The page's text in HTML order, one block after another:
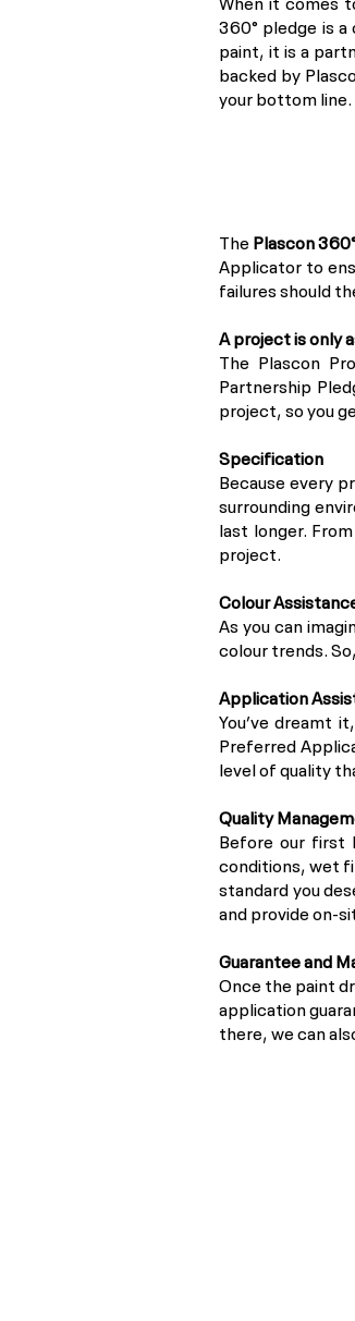
360° pledge is
paint, it is a
backed by
your bottom line.
The Plascon
Applicator to
failures should
A project is only
The Plascon
Partnership
project, so you
Specification
Because every
surrounding
last longer.
project.
Colour
As you can
colour trends.
Application
You’ve dreamt
Preferred
level of quality
Quality
Before our first
conditions, wet
standard you
and provide on-
Guarantee and
Once the paint
application
there, we can